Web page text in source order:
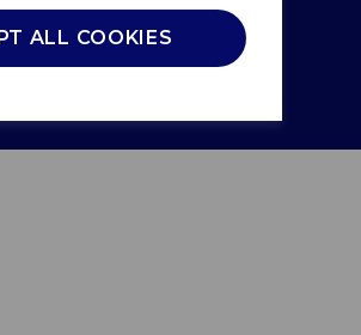
ALL COOKIES
Policy Recalls